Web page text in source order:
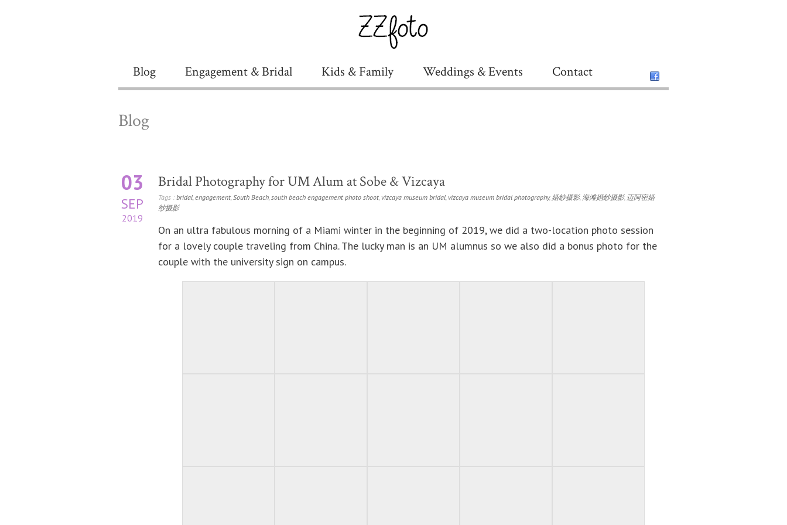
Blog Engagement & Bridal Kids & Family Weddings & Events Contact
Blog
03
SEP
2019
Bridal Photography for UM Alum at Sobe & Vizcaya
Tags : bridal,engagement,South Beach,south beach engagement photo shoot,vizcaya museum bridal,vizcaya museum bridal photography, 婚纱摄影, 海滩婚纱摄影, 迈阿密婚
纱摄影
On an ultra fabulous morning of a Miami winter in the beginning of 2019, we did a two-location photo session
for a lovely couple traveling from China. The lucky man is an UM alumnus so we also did a bonus photo for the
couple with the university sign on campus.